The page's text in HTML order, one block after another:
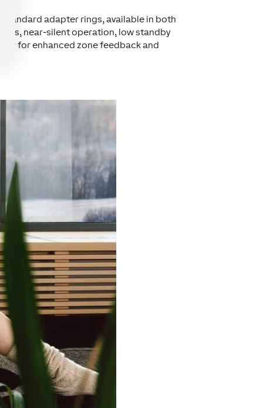
adapter rings, available in both
near-silent operation, low standby
for enhanced zone feedback and